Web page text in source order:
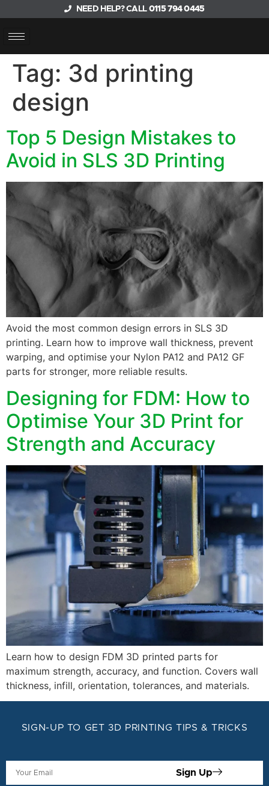
NEED HELP? CALL 0115 794 0445
Tag: 3d printing
design
Top 5 Design Mistakes to
Avoid in SLS 3D Printing
Avoid the most common design errors in SLS 3D
printing. Learn how to improve wall thickness, prevent
warping, and optimise your Nylon PA12 and PA12 GF
parts for stronger, more reliable results.
Designing for FDM: How to
Optimise Your 3D Print for
Strength and Accuracy
Learn how to design FDM 3D printed parts for
maximum strength, accuracy, and function. Covers wall
thickness, infill, orientation, tolerances, and materials.
SIGN-UP TO GET 3D PRINTING TIPS & TRICKS
Sign Up